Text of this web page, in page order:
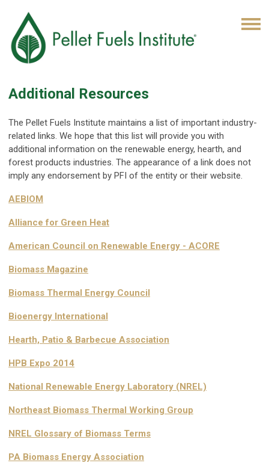
Additional Resources
The Pellet Fuels Institute maintains a list of important industry-
related links. We hope that this list will provide you with
additional information on the renewable energy, hearth, and
forest products industries. The appearance of a link does not
imply any endorsement by PFI of the entity or their website.
AEBIOM
Alliance for Green Heat
American Council on Renewable Energy - ACORE
Biomass Magazine
Biomass Thermal Energy Council
Bioenergy International
Hearth, Patio & Barbecue Association
HPB Expo 2014
National Renewable Energy Laboratory (NREL)
Northeast Biomass Thermal Working Group
NREL Glossary of Biomass Terms
PA Biomass Energy Association